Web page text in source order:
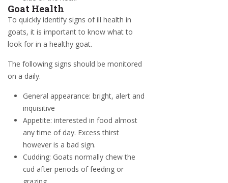
Goat Health
To quickly identify signs of ill health in
goats, it is important to know what to
look for in a healthy goat.
The following signs should be monitored
on a daily.
General appearance: bright, alert and
inquisitive
Appetite: interested in food almost
any time of day. Excess thirst
however is a bad sign.
Cudding: Goats normally chew the
cud after periods of feeding or